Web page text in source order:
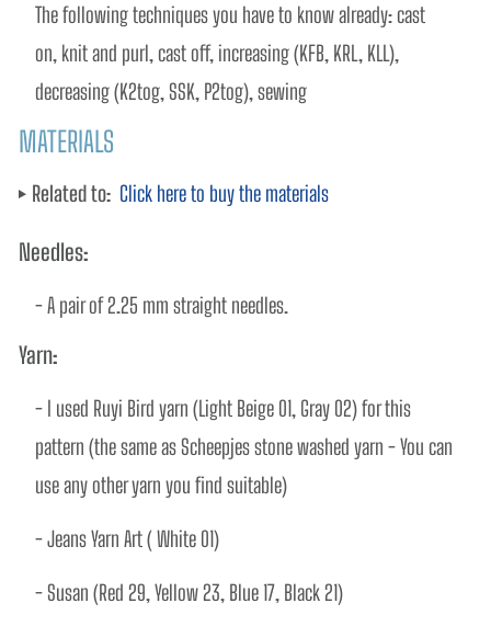
The following techniques you have to know already: cast
on, knit and purl, cast off, increasing (KFB, KRL, KLL),
decreasing (K2tog, SSK, P2tog), sewing
MATERIALS
Related to: Click here to buy the materials
Needles:
- A pair of 2.25 mm straight needles.
Yarn:
- I used Ruyi Bird yarn (Light Beige 01, Gray 02) for this
pattern (the same as Scheepjes stone washed yarn - You can
use any other yarn you find suitable)
- Jeans Yarn Art ( White 01)
- Susan (Red 29, Yellow 23, Blue 17, Black 21)